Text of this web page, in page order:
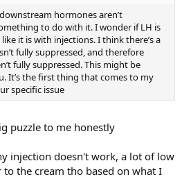
hormones aren’t
to do with it. I wonder if LH is
it is with injections. I think there’s a
fully suppressed, and therefore
fully suppressed. This might be
It’s the first thing that comes to my
specific issue
puzzle to me honestly
injection doesn't work, a lot of low
the cream tho based on what I